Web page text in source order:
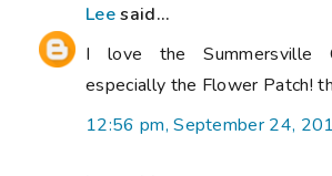
Leesaid...
I love the Summersville
especially the Flower Patch!
12:56 pm, September 24,